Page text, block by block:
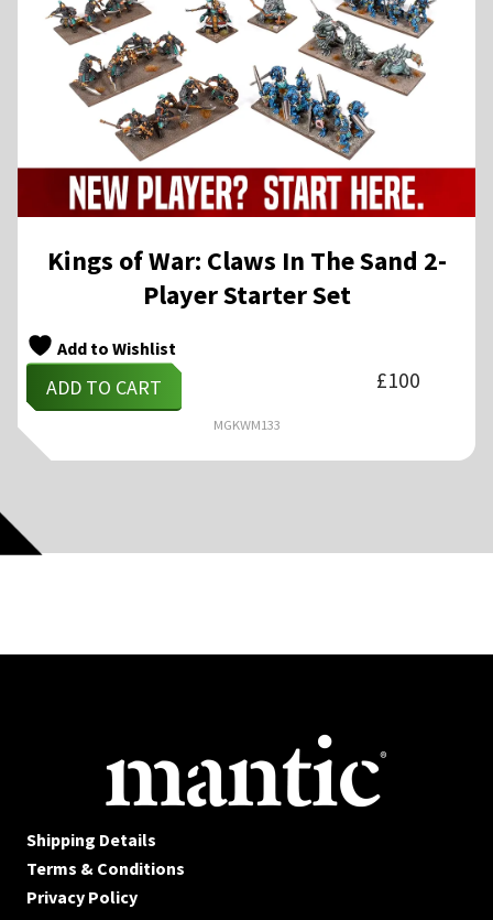
Kings of War: Claws In The Sand 2-
Player Starter Set
Add to Wishlist
ADD TO CART £100
MGKWM133
Shipping Details
Terms & Conditions
Privacy Policy